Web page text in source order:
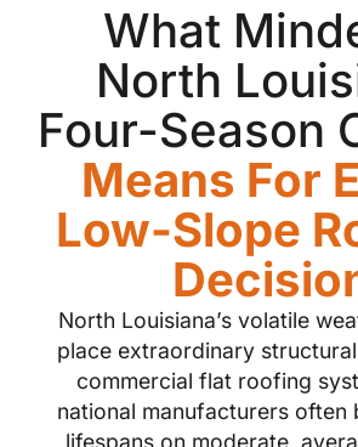
What
North
Four-Season
Means For
Low-Slope
North Louisiana’s volatile
place extraordinary
commercial flat roofing
national manufacturers often
lifespans on moderate,